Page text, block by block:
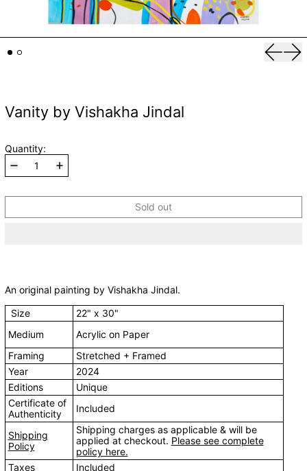
Vanity by Vishakha Jindal
Quantity:
Sold out
An original painting by Vishakha Jindal.
Size
22" x 30"
Medium
Acrylic on Paper
Framing
Stretched + Framed
Year
2024
Editions
Unique
Certificate of
Authenticity
Included
Shipping
Policy
Shipping charges as applicable & will be
applied at checkout. Please see complete
policy here.
Taxes
Included